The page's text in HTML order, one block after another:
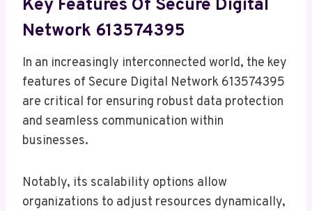
Key Features Of Secure Digital
Network 613574395
In an increasingly interconnected world, the key
features of Secure Digital Network 613574395
are critical for ensuring robust data protection
and seamless communication within
businesses.
Notably, its scalability options allow
organizations to adjust resources dynamically,